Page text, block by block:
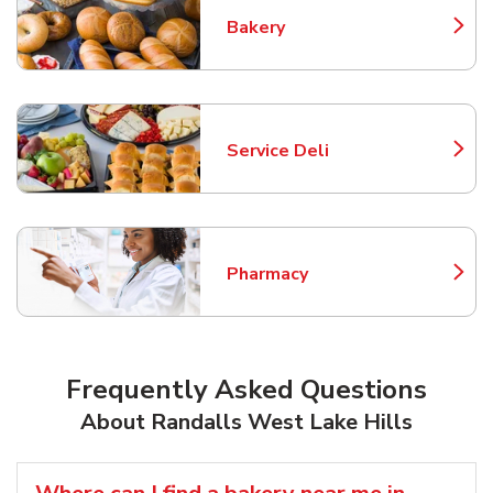
Bakery
Link Opens in New Tab
Service Deli
Link Opens in New Tab
Pharmacy
Link Opens in New Tab
Frequently Asked Questions
About Randalls West Lake Hills